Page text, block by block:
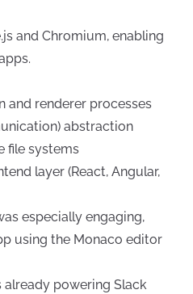
and Chromium, enabling
and renderer processes
abstraction
file systems
layer (React, Angular,
especially engaging,
using the Monaco editor
powering Slack